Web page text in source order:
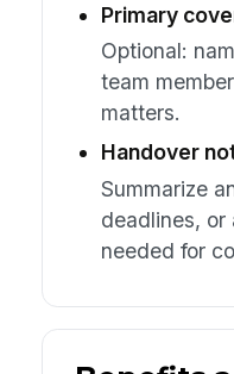
Primary
Optional:
team
matters.
Handover
Summarize
deadlines, or
needed for